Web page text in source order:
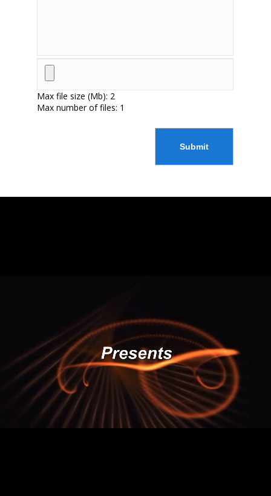
Max file size (Mb): 2
Max number of files: 1
Submit